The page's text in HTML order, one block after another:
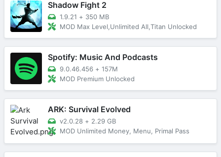
Shadow Fight 2
1.9.21 + 350 MB
MOD Max Level,Unlimited All,Titan Unlocked
Spotify: Music And Podcasts
9.0.46.456 + 157M
MOD Premium Unlocked
ARK: Survival Evolved
v2.0.28 + 2.29 GB
MOD Unlimited Money, Menu, Primal Pass